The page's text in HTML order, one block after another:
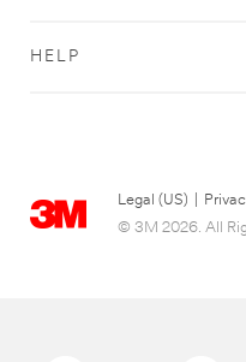
HELP
Legal (US)
© 3M 2026. All